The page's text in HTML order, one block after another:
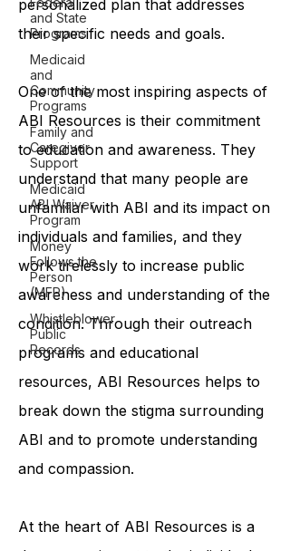
and State
Programs
Medicaid
and
Community
Programs
Family and
Caregiver
Support
Medicaid
ABI Waiver
Program
Money
Follows the
Person
(MFP)
Whistleblower
Public
Records
personalized plan that addresses
their specific needs and goals.
One of the most inspiring aspects of
ABI Resources is their commitment
to education and awareness. They
understand that many people are
unfamiliar with ABI and its impact on
individuals and families, and they
work tirelessly to increase public
awareness and understanding of the
condition. Through their outreach
programs and educational
resources, ABI Resources helps to
break down the stigma surrounding
ABI and to promote understanding
and compassion.
At the heart of ABI Resources is a